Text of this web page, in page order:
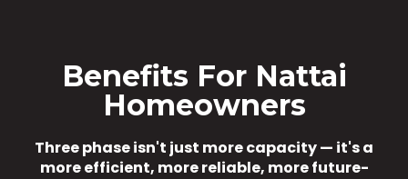
Benefits For Nattai
Homeowners
Three phase isn't just more capacity — it's a
more efficient, more reliable, more future-